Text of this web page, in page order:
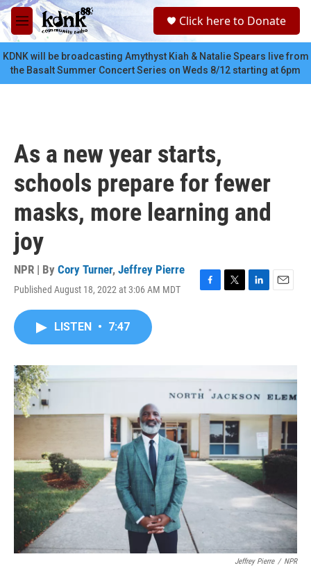
Skip to main content
M
e
n
u
c
Click here to Donate
KDNK will be broadcasting Amythyst Kiah & Natalie Spears live from
the Basalt Summer Concert Series on Weds 8/12 starting at 6pm
As a new year starts,
schools prepare for fewer
masks, more learning and
joy
NPR | By Cory Turner, Jeffrey Pierre
Published August 18, 2022 at 3:06 AM MDT
F
k
T
L
n
E
LISTEN • 7:47
Jeffrey Pierre / NPR